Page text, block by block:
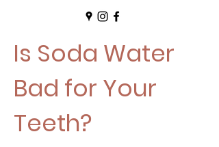
Is Soda Water
Bad for Your
Teeth?